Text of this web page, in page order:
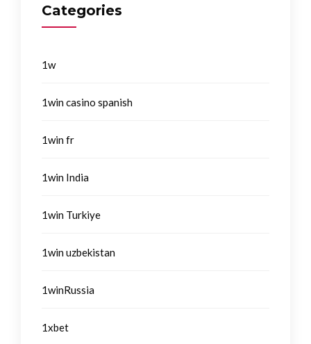
Categories
1w
1win casino spanish
1win fr
1win India
1win Turkiye
1win uzbekistan
1winRussia
1xbet